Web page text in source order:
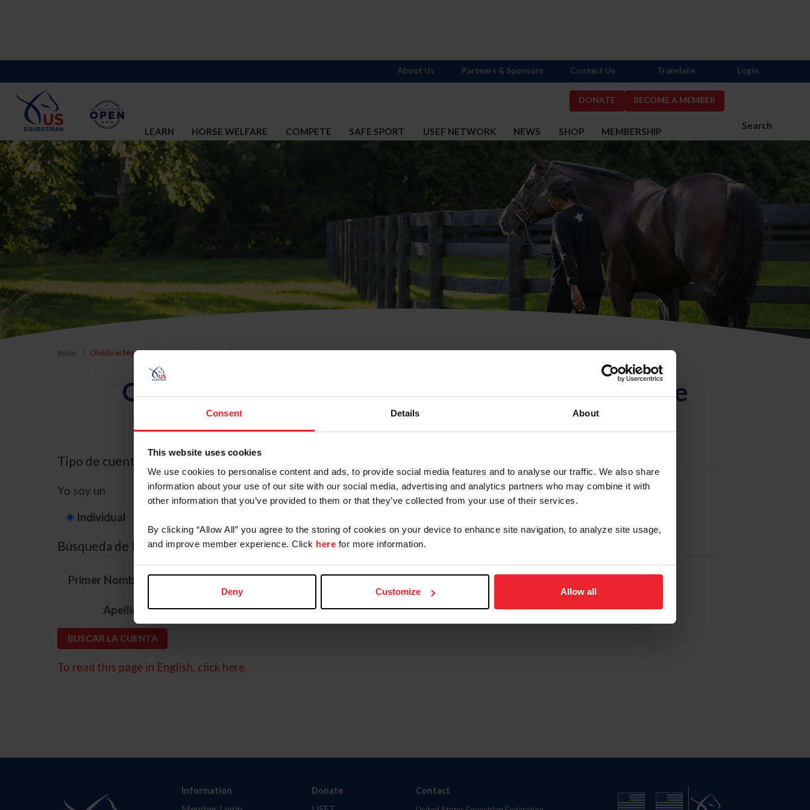
Consent Details About
This website uses cookies
We use cookies to personalise content and ads, to provide social media features and to analyse our traffic. We also share
information about your use of our site with our social media, advertising and analytics partners who may combine it with
other information that you’ve provided to them or that they’ve collected from your use of their services.
By clicking “Allow All” you agree to the storing of cookies on your device to enhance site navigation, to analyze site usage,
and improve member experience. Click here for more information.
Deny Customize Allow all
DONATE BECOME A MEMBER
Search
LEARN HORSE WELFARE COMPETE SAFE SPORT USEF NETWORK NEWS SHOP MEMBERSHIP
About Us Partners & Sponsors Contact Us Translate Login
Inicio Olvidé el Nombre de Usuario o la Identificación de Membresía
Olvidé el Nombre de Usuario o la Identificación de
Membresía
Tipo de cuenta
Yo soy un
Individual
Búsqueda de ID
Primer Nombre *
Apellido *
To read this page in English, click here.
Information Donate Contact